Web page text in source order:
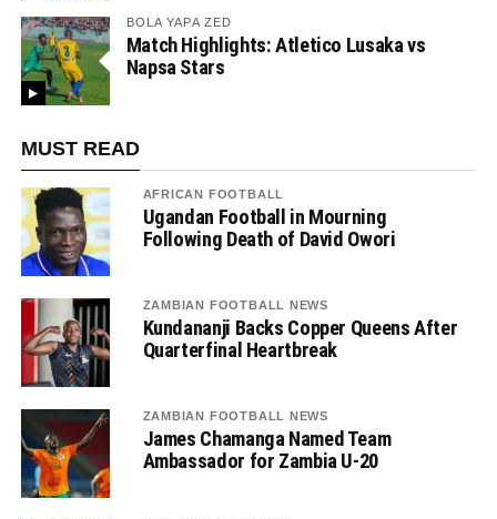
BOLA YAPA ZED
Match Highlights: Atletico Lusaka vs
Napsa Stars
MUST READ
AFRICAN FOOTBALL
Ugandan Football in Mourning
Following Death of David Owori
ZAMBIAN FOOTBALL NEWS
Kundananji Backs Copper Queens After
Quarterfinal Heartbreak
ZAMBIAN FOOTBALL NEWS
James Chamanga Named Team
Ambassador for Zambia U-20